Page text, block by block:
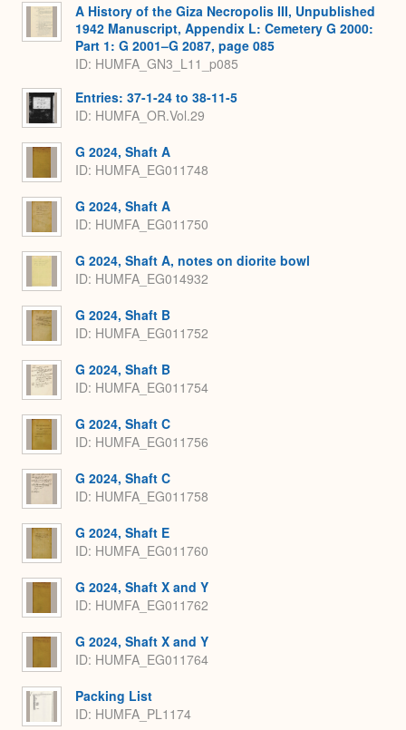
A History of the Giza Necropolis III, Unpublished
1942 Manuscript, Appendix L: Cemetery G 2000:
Part 1: G 2001–G 2087, page 085
ID: HUMFA_GN3_L11_p085
Entries: 37-1-24 to 38-11-5
ID: HUMFA_OR.Vol.29
G 2024, Shaft A
ID: HUMFA_EG011748
G 2024, Shaft A
ID: HUMFA_EG011750
G 2024, Shaft A, notes on diorite bowl
ID: HUMFA_EG014932
G 2024, Shaft B
ID: HUMFA_EG011752
G 2024, Shaft B
ID: HUMFA_EG011754
G 2024, Shaft C
ID: HUMFA_EG011756
G 2024, Shaft C
ID: HUMFA_EG011758
G 2024, Shaft E
ID: HUMFA_EG011760
G 2024, Shaft X and Y
ID: HUMFA_EG011762
G 2024, Shaft X and Y
ID: HUMFA_EG011764
Packing List
ID: HUMFA_PL1174